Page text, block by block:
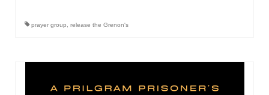
Biological Weapons – Conversation with
prayer group release the Grenon's